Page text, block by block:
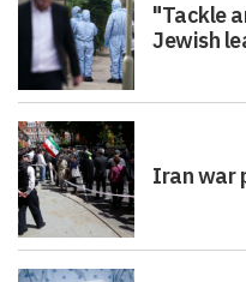
"Tackle
Jewish
Iran war